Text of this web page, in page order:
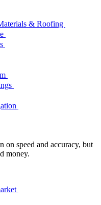
& Roofing
on speed and accuracy, but
money.